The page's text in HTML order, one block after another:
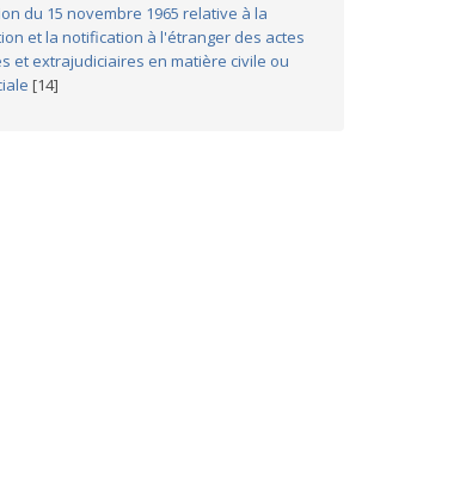
du 15 novembre 1965 relative à la
et la notification à l'étranger des actes
et extrajudiciaires en matière civile ou
[14]